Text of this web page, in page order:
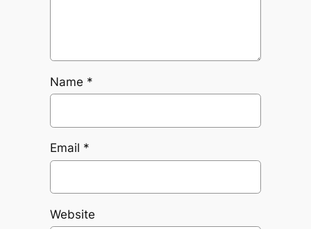
Name *
Email *
Website